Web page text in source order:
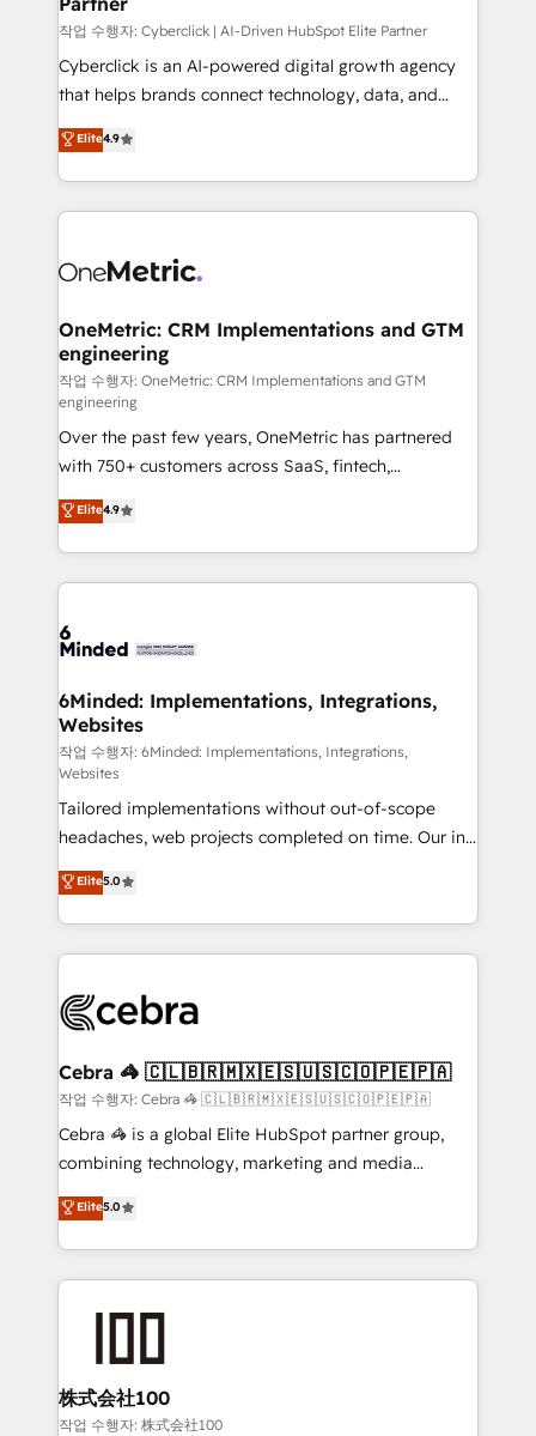
architecture, AI enablement, and strategic marketing,
delivered through our proprietary FLAIR framework
for responsible AI adoption. As a HubSpot Elite
we blend strategy, creativity, and technology to help
organisations scale smarter and grow stronger.
작업 수행자: Cyberclick | AI-Driven HubSpot Elite Partner
Cyberclick is an AI-powered digital growth agency
that helps brands connect technology, data, and
creativity to achieve measurable results. Founded in
Barcelona and operating across Spain, LATAM, and
the UK, we support global companies in building
smarter marketing, sales, and customer success
Iberia (Spain & Portugal), we combine human insight
growth. Our multidisciplinary team designs solutions
that simplify complexity, boost performance, and
turn innovation into real impact. 🌍 Highlights •
HubSpot Partner since 2012 • 2022 EMEA Impact
Award: Best Integration • 150+ successful HubSpot
projects • Clients in 30+ industries • Proprietary
technology for integrations • Multilingual team:
English, Spanish, Portuguese & Italian 👉 Grow
smarter with AI and HubSpot.
Elite4.9
OneMetric: CRM Implementations and GTM
engineering
작업 수행자: OneMetric: CRM Implementations and GTM
engineering
Over the past few years, OneMetric has partnered
with 750+ customers across SaaS, fintech,
healthcare, real estate, and other industries. With
150+ HubSpot-certified experts, we deliver scalable
solutions to complex GTM and RevOps challenges.
Our Expertise 🔹 Onboarding & Implementation:
tailored to your GTM motion. 🔹 Migrations: Move
downtime. 🔹 RevOps Strategy: Align teams,
processes, and data to drive revenue efficiency. 🔹
Integrations: Connect HubSpot with your tech stack
for better adoption. 🔹 Custom Solutions: Build
tailored apps, workflows, and configurations. We are
SOC 2 Type II and ISO 27001 certified, reinforcing
our commitment to data security and compliance. At
OneMetric, we help revenue teams focus on the
OneMetric that matters most: revenue.
Elite4.9
6Minded: Implementations, Integrations,
Websites
작업 수행자: 6Minded: Implementations, Integrations,
Websites
Tailored implementations without out-of-scope
headaches, web projects completed on time. Our in-
house team of certified CRM architects, experts,
developers, designers, and marketers handles all
aspects of your HubSpot. ✨ 400+ global clients ✨
100+ seamless migrations from 15+ different CRMs
implementations, and 5,000+ pages ✨ CS: Clients
CS: 245% organic growth & +751% new visitors for a
full-funnel HubSpot project ✨ CS: 415% conversion
boost with a new HubSpot site Recognized leaders:
🏆 HubSpot Platform Migration Impact Award 🏆
Inbound Campaign of the Year 🏆 Gold AVA Digital
Award for Best Website 🌟 Accreditations: CRM
Elite5.0
Cebra 🦓 🇨🇱🇧🇷🇲🇽🇪🇸🇺🇸🇨🇴🇵🇪🇵🇦
작업 수행자: Cebra 🦓 🇨🇱🇧🇷🇲🇽🇪🇸🇺🇸🇨🇴🇵🇪🇵🇦
Cebra 🦓 is a global Elite HubSpot partner group,
combining technology, marketing and media
expertise across Latin America and Southern
Europe, with teams across 7 countries. Born in Chile,
we combine local insight with international reach to
help businesses grow through technology, creativity,
end solutions that integrate CRM, AI automation,
inbound and loop marketing, content, and digital
creativity. Our multicultural team works in Spanish,
Elite5.0
株式会社100
작업 수행자: 株式会社100